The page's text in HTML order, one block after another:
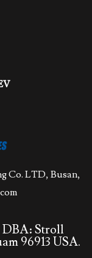
Co. LTD, Busan,
Stroll
96913 USA.